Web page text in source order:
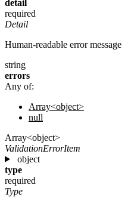
detail
required
Detail
Human-readable error message
string
errors
Any of:
Array<object>
null
Array<object>
ValidationErrorItem
object
type
required
Type